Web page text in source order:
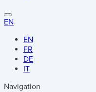
EN
EN
FR
DE
IT
Navigation